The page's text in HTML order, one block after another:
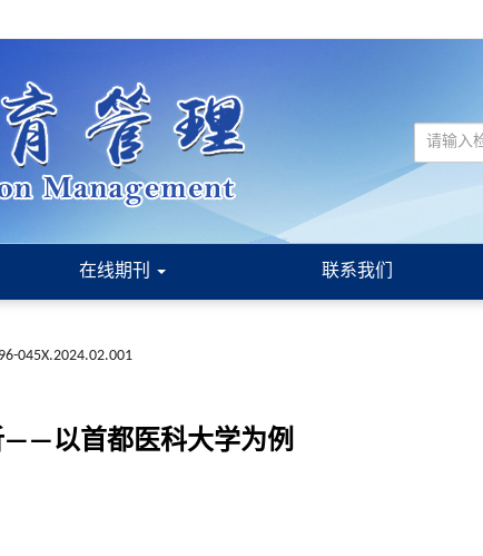
在线期刊 联系我们
045X.2024.02.001
——以首都医科大学为例